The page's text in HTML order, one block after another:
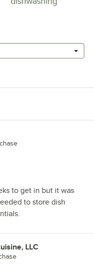
to get in but it was
to store dish
LLC